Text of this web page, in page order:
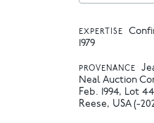
EXPERTISE
1979
PROVENANCE
Neal Auction
Feb. 1994, Lot
Reese, USA (-